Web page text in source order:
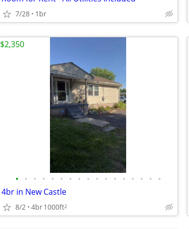
7/28 1br
• • • • • • • • • • • • • • • • •
4br in New Castle
8/2 4br1000ft2
$2,350